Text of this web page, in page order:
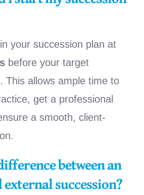
your succession plan at
before your target
This allows ample time to
get a professional
a smooth, client-
between an
succession?